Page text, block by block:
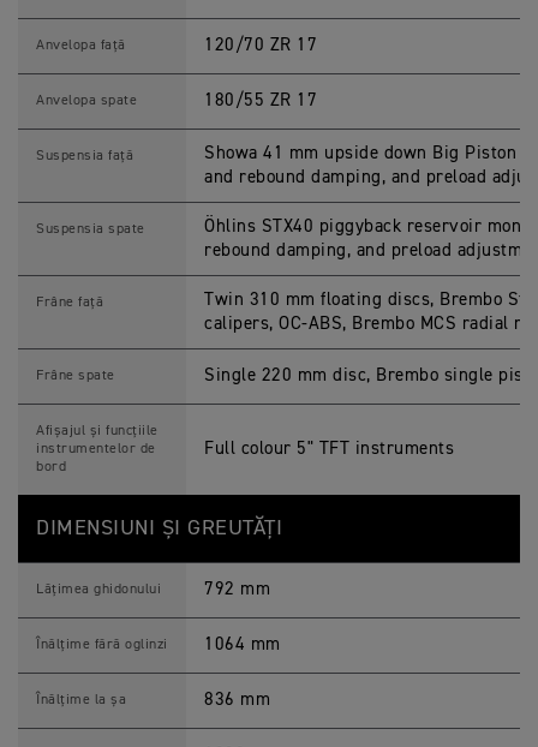
Anvelopa față 120/70 ZR 17
Anvelopa spate 180/55 ZR 17
Suspensia față
Showa 41 mm upside down Big Piston
and rebound damping, and preload
Suspensia spate
Öhlins STX40 piggyback reservoir
rebound damping, and preload
Frâne față
Twin 310 mm floating discs, Brembo
calipers, OC-ABS, Brembo MCS radial
Frâne spate Single 220 mm disc, Brembo single
Afișajul și funcțiile
instrumentelor de
bord
Full colour 5" TFT instruments
DIMENSIUNI ȘI GREUTĂȚI
Lățimea ghidonului 792 mm
Înălțime fără oglinzi 1064 mm
Înălțime la șa 836 mm